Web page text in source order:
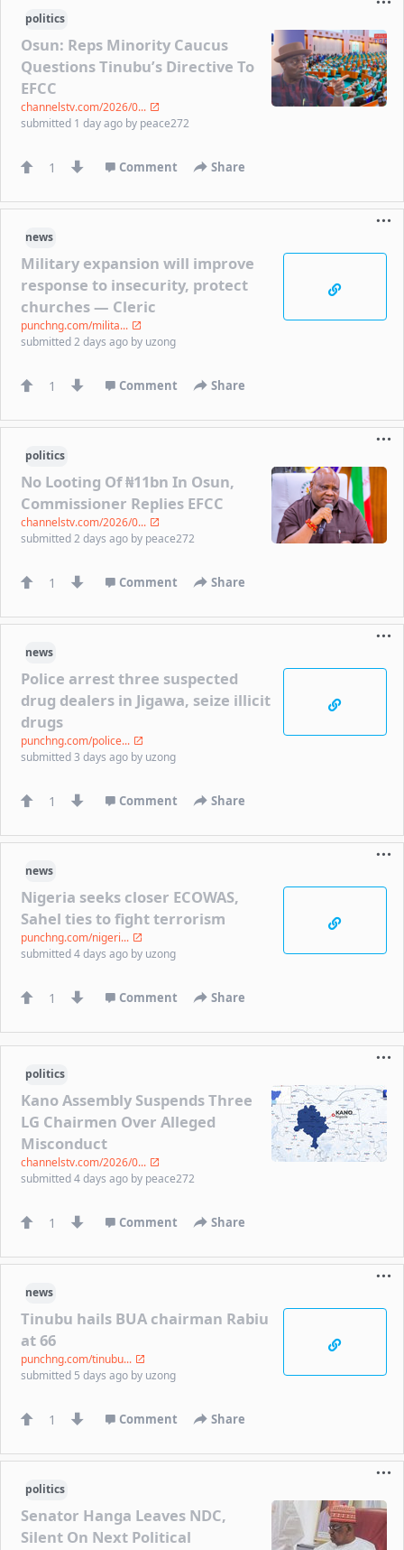
politics
Osun: Reps Minority Caucus
Questions Tinubu’s Directive To
EFCC
channelstv.com/2026/0...
submitted 1 day ago by peace272
1 Comment Share
news
Military expansion will improve
response to insecurity, protect
churches — Cleric
punchng.com/milita...
submitted2 days ago by uzong
1 Comment Share
politics
No Looting Of ₦11bn In Osun,
Commissioner Replies EFCC
channelstv.com/2026/0...
submitted2 days ago by peace272
1 Comment Share
news
Police arrest three suspected
drug dealers in Jigawa, seize illicit
drugs
punchng.com/police...
submitted3 days ago by uzong
1 Comment Share
news
Nigeria seeks closer ECOWAS,
Sahel ties to fight terrorism
punchng.com/nigeri...
submitted4 days ago by uzong
1 Comment Share
politics
Kano Assembly Suspends Three
LG Chairmen Over Alleged
Misconduct
channelstv.com/2026/0...
submitted4 days ago by peace272
1 Comment Share
news
Tinubu hails BUA chairman Rabiu
at 66
punchng.com/tinubu...
submitted 5 days ago by uzong
1 Comment Share
politics
Senator Hanga Leaves NDC,
Silent On Next Political